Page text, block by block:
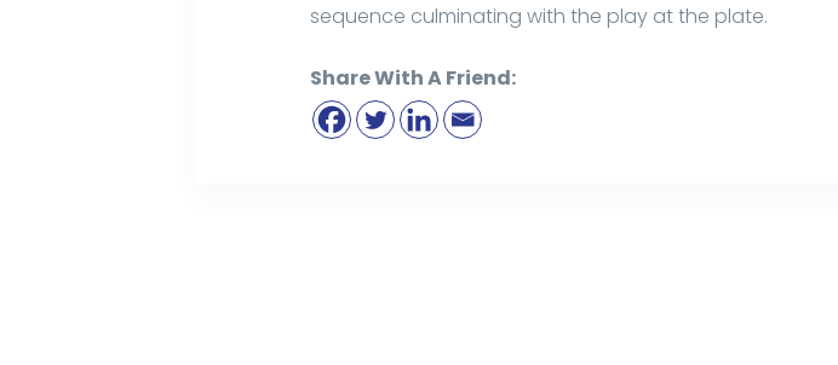
sequence culminating with the play at the plate.
Share With A Friend: